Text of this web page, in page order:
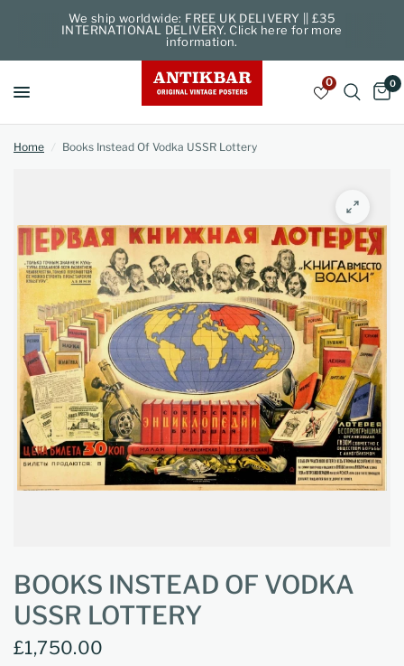
We ship worldwide: FREE UK DELIVERY || £35
INTERNATIONAL DELIVERY. Click here for more
information.
0 0
Home / Books Instead Of Vodka USSR Lottery
BOOKS INSTEAD OF VODKA
USSR LOTTERY
£1,750.00